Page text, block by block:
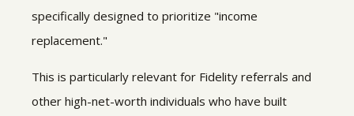
specifically designed to prioritize "income
replacement."
This is particularly relevant for Fidelity referrals and
other high-net-worth individuals who have built